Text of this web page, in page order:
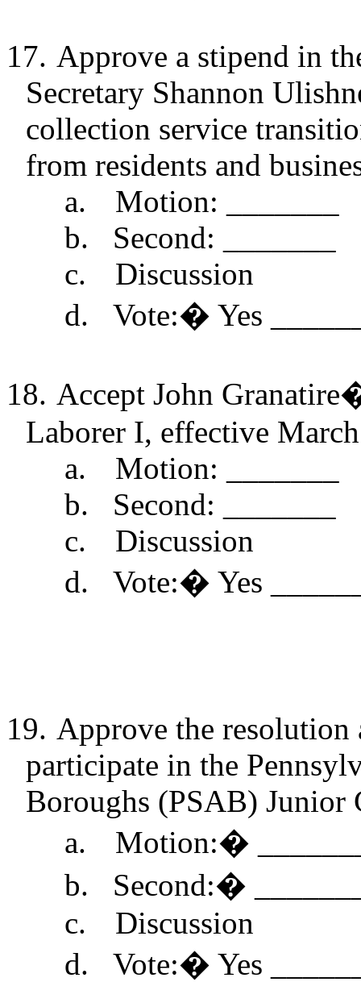
17. Approve a stipend in
Secretary Shannon
collection service
from residents and
a.
Motion: _______
b.
Second: _______
c.
Discussion
d.
Vote:� Yes
18. Accept John
Laborer I, effective
a.
Motion: _______
b.
Second: _______
c.
Discussion
d.
Vote:� Yes
19. Approve the
participate in the
Boroughs (PSAB) Junior
a.
Motion:�
b.
Second:�
c.
Discussion
d.
Vote:� Yes